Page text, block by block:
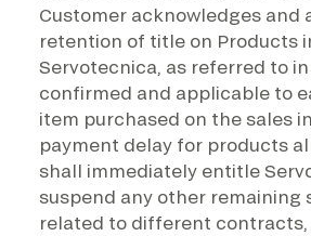
Customer acknowledges and
retention of title on Products
Servotecnica, as referred to
confirmed and applicable to
item purchased on the sales
payment delay for products
shall immediately entitle
suspend any other remaining
related to different